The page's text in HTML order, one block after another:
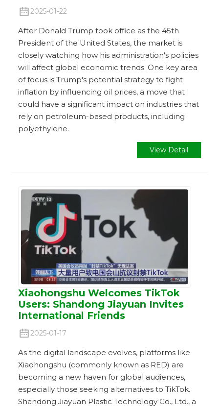
2025-01-22
After Donald Trump took office as the 45th
President of the United States, the market is
closely watching how his administration's policies
will affect global economic trends. One key area
of ​​focus is Trump's potential strategy to fight
inflation by influencing oil prices, a move that
could have a significant impact on industries that
rely on petroleum-based products, including
polyethylene.
View Detail
Xiaohongshu Welcomes TikTok
Users: Shandong Jiayuan Invites
International Friends
2025-01-17
As the digital landscape evolves, platforms like
Xiaohongshu (commonly known as RED) are
becoming a new haven for global audiences,
especially those seeking alternatives to TikTok.
Shandong Jiayuan Plastic Technology Co., Ltd., a